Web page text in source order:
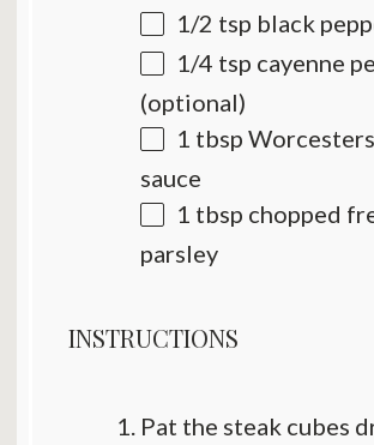
1/2 tsp black
1/4 tsp cayenne
(optional)
1 tbsp
sauce
1 tbsp chopped
parsley
INSTRUCTIONS
Pat the steak cubes